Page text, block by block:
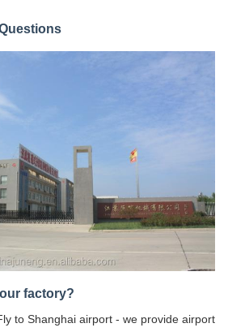
factory?
to Shanghai airport - we provide airport